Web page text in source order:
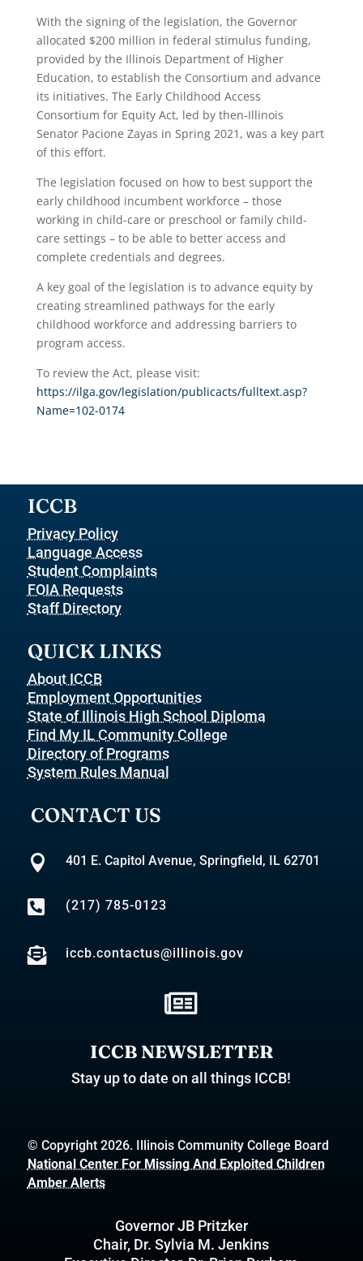
With the signing of the legislation, the Governor
allocated $200 million in federal stimulus funding,
provided by the Illinois Department of Higher
Education, to establish the Consortium and advance
its initiatives. The Early Childhood Access
Consortium for Equity Act, led by then-Illinois
Senator Pacione Zayas in Spring 2021, was a key part
of this effort.
The legislation focused on how to best support the
early childhood incumbent workforce – those
working in child-care or preschool or family child-
care settings – to be able to better access and
complete credentials and degrees.
A key goal of the legislation is to advance equity by
creating streamlined pathways for the early
childhood workforce and addressing barriers to
program access.
To review the Act, please visit:
https://ilga.gov/legislation/publicacts/fulltext.asp?
Name=102-0174
ICCB
Privacy Policy
Language Access
Student Complaints
FOIA Requests
Staff Directory
QUICK LINKS
About ICCB
Employment Opportunities
State of Illinois High School Diploma
Find My IL Community College
Directory of Programs
System Rules Manual
CONTACT US
 401 E. Capitol Avenue, Springfield, IL 62701
 (217) 785-0123
 iccb.contactus@illinois.gov

ICCB NEWSLETTER
Stay up to date on all things ICCB!
© Copyright 2026. Illinois Community College Board
National Center For Missing And Exploited Children
Amber Alerts
Governor JB Pritzker
Chair, Dr. Sylvia M. Jenkins